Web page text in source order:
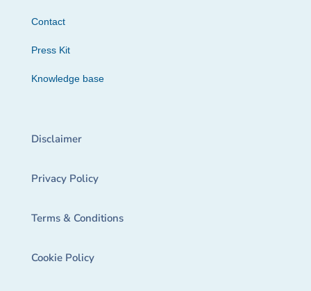
Contact
Press Kit
Knowledge base
Disclaimer
Privacy Policy
Terms & Conditions
Cookie Policy